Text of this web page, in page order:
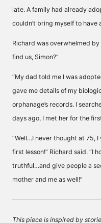
late. A family had already
couldn’t bring myself to have
Richard was overwhelmed
find us, Simon?”
“My dad told me I was
gave me details of my
orphanage’s records. I
days ago, I met her for the
“Well…I never thought at 75,
first lesson!” Richard said. “I
truthful…and give people a
mother and me as well!”
This piece is inspired by